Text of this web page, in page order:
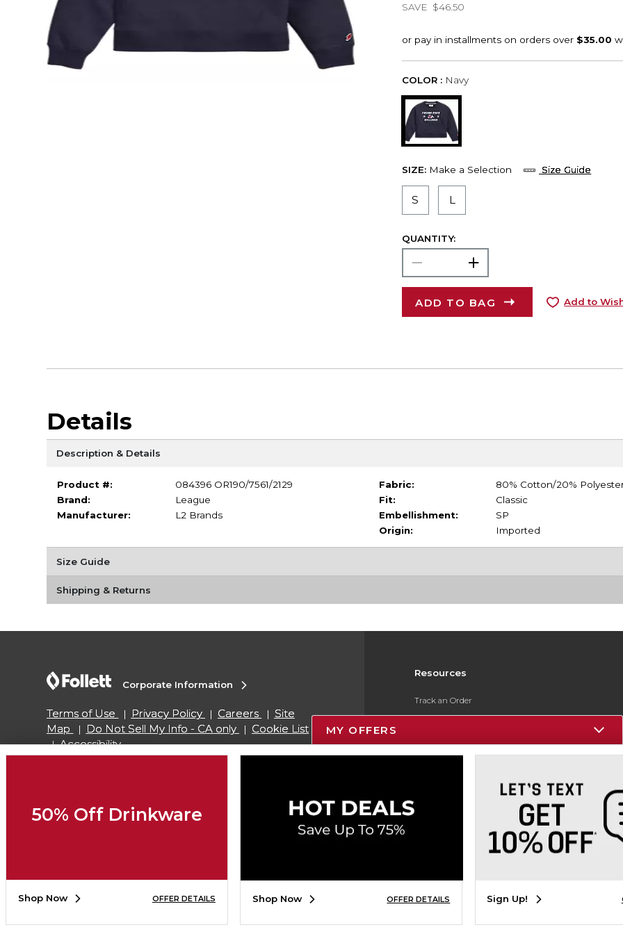
SAVE $46.50
COLOR : Navy
SIZE: Make a Selection Size Guide
S L
QUANTITY:
ADD TO BAG Add to
Details
Description & Details
Product #:
084396 OR190/7561/2129
Brand:
League
Manufacturer:
L2 Brands
Fabric:
80% Cotton/20%
Fit:
Classic
Embellishment:
SP
Origin:
Imported
Size Guide
Shipping & Returns
Resources
Track an Order
Payments Accepted
Corporate Information
Terms of Use Privacy Policy Careers
Site
Map
Do Not Sell My Info - CA only
Cookie List
Accessibility
SIGN UP FOR EMAIL
MY OFFERS
50% Off Drinkware
Shop Now OFFER DETAILS Shop Now OFFER DETAILS Sign Up!